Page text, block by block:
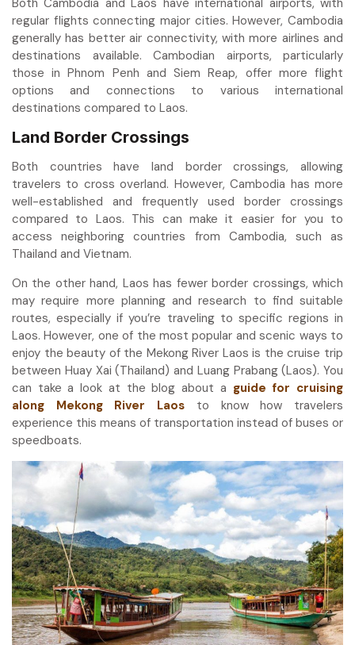
regular flights connecting major cities. However, Cambodia
generally has better air connectivity, with more airlines and
destinations available. Cambodian airports, particularly
those in Phnom Penh and Siem Reap, offer more flight
options and connections to various international
destinations compared to Laos.
Land Border Crossings
Both countries have land border crossings, allowing
travelers to cross overland. However, Cambodia has more
well-established and frequently used border crossings
compared to Laos. This can make it easier for you to
access neighboring countries from Cambodia, such as
Thailand and Vietnam.
On the other hand, Laos has fewer border crossings, which
may require more planning and research to find suitable
routes, especially if you’re traveling to specific regions in
Laos. However, one of the most popular and scenic ways to
enjoy the beauty of the Mekong River Laos is the cruise trip
between Huay Xai (Thailand) and Luang Prabang (Laos). You
can take a look at the blog about a guide for cruising
along Mekong River Laos to know how travelers
experience this means of transportation instead of buses or
speedboats.